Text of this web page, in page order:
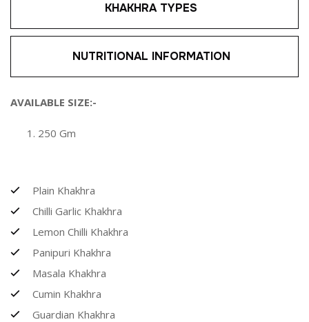
KHAKHRA TYPES
NUTRITIONAL INFORMATION
AVAILABLE SIZE:-
250 Gm
Plain Khakhra
Chilli Garlic Khakhra
Lemon Chilli Khakhra
Panipuri Khakhra
Masala Khakhra
Cumin Khakhra
Guardian Khakhra